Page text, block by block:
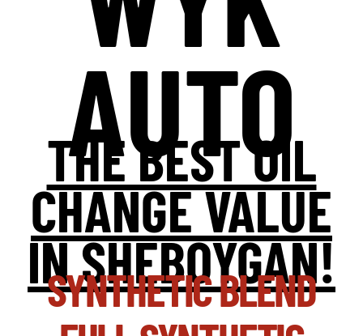
AUTO
THE BEST OIL
CHANGE VALUE
IN SHEBOYGAN!
SYNTHETIC BLEND